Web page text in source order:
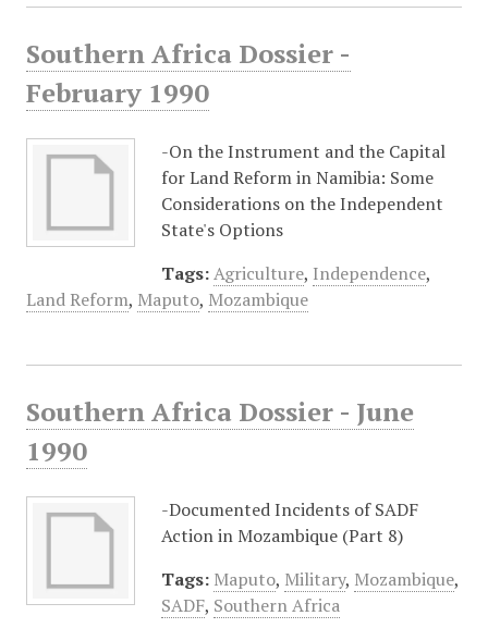
Southern Africa Dossier -
February 1990
-On the Instrument and the Capital
for Land Reform in Namibia: Some
Considerations on the Independent
State's Options
Tags: Agriculture, Independence,
Land Reform, Maputo, Mozambique
Southern Africa Dossier - June
1990
-Documented Incidents of SADF
Action in Mozambique (Part 8)
Tags: Maputo, Military, Mozambique,
SADF, Southern Africa